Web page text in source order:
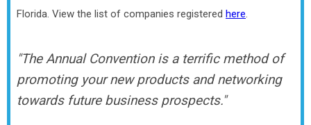
Florida. View the list of companies registered here.
"The Annual Convention is a terrific method of
promoting your new products and networking
towards future business prospects."